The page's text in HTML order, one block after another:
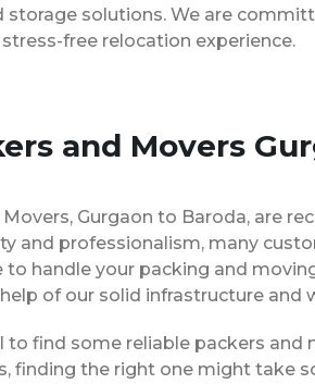
solutions. We are
free relocation experience.
and Movers
Gurgaon to Baroda, are
and professionalism, many
handle your packing and
of our solid infrastructure and
find some reliable packers
finding the right one might take